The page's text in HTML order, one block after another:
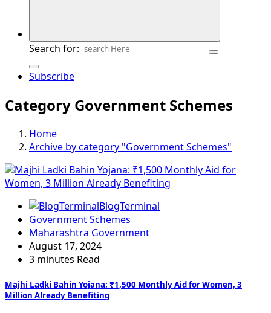
Search for:
Subscribe
Category Government Schemes
Home
Archive by category "Government Schemes"
BlogTerminal
Government Schemes
Maharashtra Government
August 17, 2024
3 minutes Read
Majhi Ladki Bahin Yojana: ₹1,500 Monthly Aid for Women, 3
Million Already Benefiting